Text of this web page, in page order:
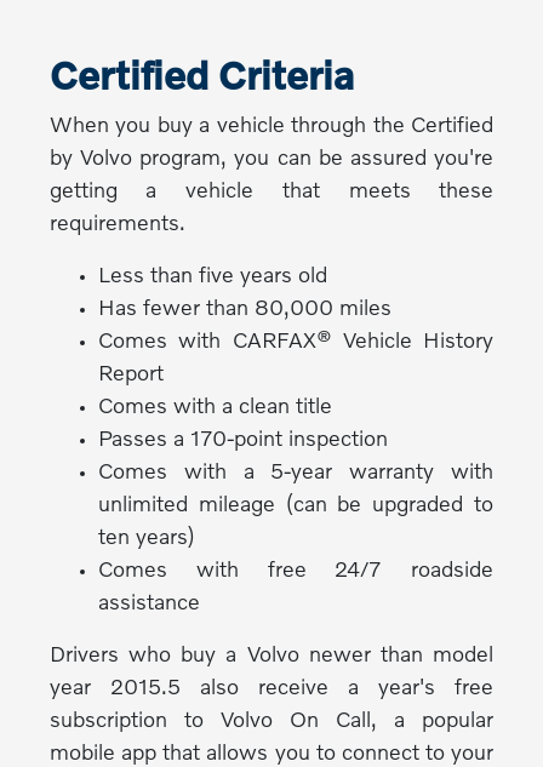
Certified Criteria
When you buy a vehicle through the Certified
by Volvo program, you can be assured you're
getting a vehicle that meets these
requirements.
Less than five years old
Has fewer than 80,000 miles
Comes with CARFAX® Vehicle History
Report
Comes with a clean title
Passes a 170-point inspection
Comes with a 5-year warranty with
unlimited mileage (can be upgraded to
ten years)
Comes with free 24/7 roadside
assistance
Drivers who buy a Volvo newer than model
year 2015.5 also receive a year's free
subscription to Volvo On Call, a popular
mobile app that allows you to connect to your